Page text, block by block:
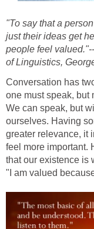
"To say that a
just their ideas get
people feel
of Linguistics,
Conversation has
one must speak, but
We can speak, but
ourselves. Having
greater relevance, it
feel more important.
that our existence is
"I am valued